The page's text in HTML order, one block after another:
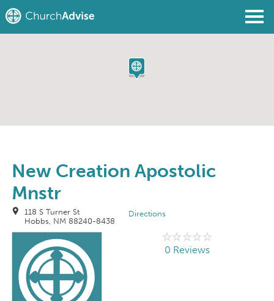
New Creation Apostolic
Mnstr
118 S Turner St
Hobbs, NM 88240-8438
Directions
0 Reviews